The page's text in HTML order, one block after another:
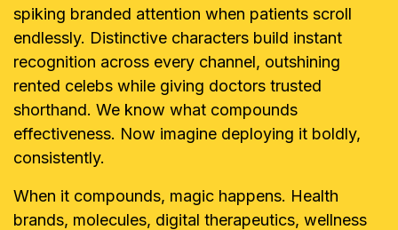
spiking branded attention when patients scroll
endlessly. Distinctive characters build instant
recognition across every channel, outshining
rented celebs while giving doctors trusted
shorthand. We know what compounds
effectiveness. Now imagine deploying it boldly,
consistently.
When it compounds, magic happens. Health
brands, molecules, digital therapeutics, wellness